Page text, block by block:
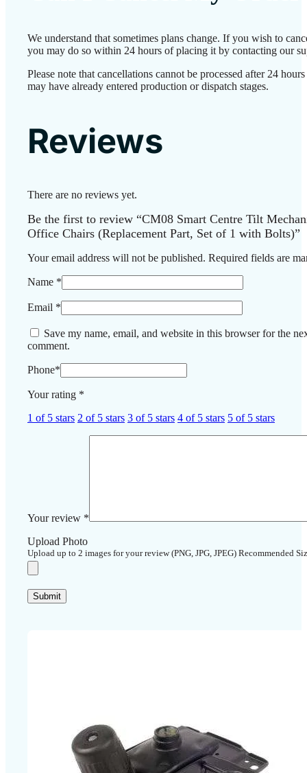
We understand that sometimes plans change. If you wish to
you may do so within 24 hours of placing it by contacting our
Please note that cancellations cannot be processed after 24
may have already entered production or dispatch stages.
Reviews
There are no reviews yet.
Be the first to review “CM08 Smart Centre Tilt
Office Chairs (Replacement Part, Set of 1 with Bolts)”
Your email address will not be published. Required fields are
Name *
Email *
Save my name, email, and website in this browser for the
comment.
Phone*
Your rating *
1 of 5 stars 2 of 5 stars 3 of 5 stars 4 of 5 stars 5 of 5 stars
Your review *
Upload Photo
Upload up to 2 images for your review (PNG, JPG, JPEG) Recommended